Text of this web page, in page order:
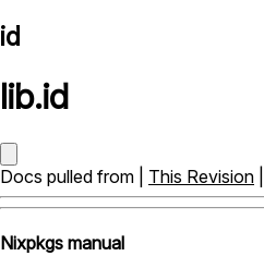
id
lib.id
Docs pulled from | This Revision
Nixpkgs manual